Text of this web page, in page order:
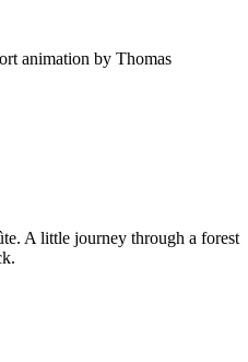
animation by Thomas
A little journey through a forest